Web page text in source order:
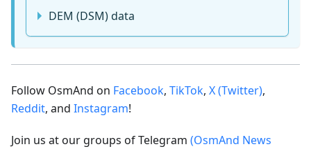
DEM (DSM) data
Follow OsmAnd on Facebook, TikTok, X (Twitter),
Reddit, and Instagram!
Join us at our groups of Telegram (OsmAnd News